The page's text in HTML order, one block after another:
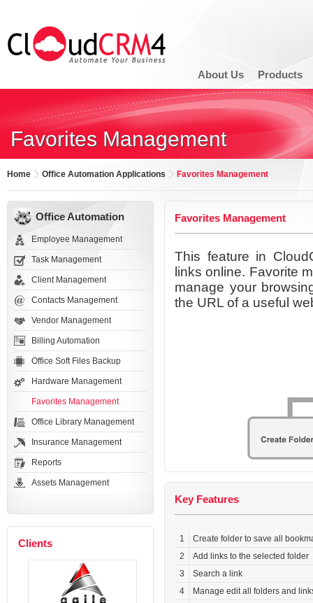
About Us Products
Favorites Management
Home Office Automation Applications Favorites Management
Office Automation
Employee Management
Task Management
Client Management
Contacts Management
Vendor Management
Billing Automation
Office Soft Files Backup
Hardware Management
Favorites Management
Office Library Management
Insurance Management
Reports
Assets Management
Clients
Favorites Management
This feature in
links online. Favorite
manage your
the URL of a useful
Key Features
1
Create folder to save all
2
Add links to the selected folder
3
Search a link
4
Manage edit all folders and